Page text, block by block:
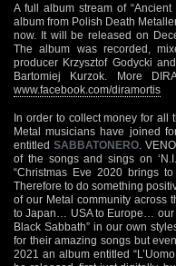
A full album stream of “Ancient
album from Polish Death
now. It will be released on
The album was recorded,
producer Krzysztof Godycki
Bartomiej Kurzok. More
www.facebook.com/diramortis
In order to collect money for all
Metal musicians have joined
entitled SABBATONERO.
of the songs and sings on
“Christmas Eve 2020 brings
Therefore to do something
of our Metal community across
to Japan… USA to Europe… our
Black Sabbath” in our own
for their amazing songs but
2021 an album entitled